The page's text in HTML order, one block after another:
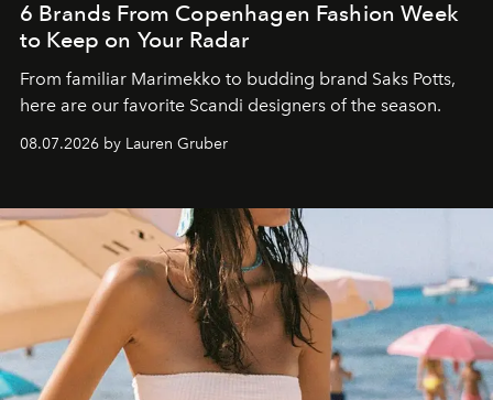
6 Brands From Copenhagen Fashion Week
to Keep on Your Radar
From familiar Marimekko to budding brand Saks Potts,
here are our favorite Scandi designers of the season.
08.07.2026 by Lauren Gruber